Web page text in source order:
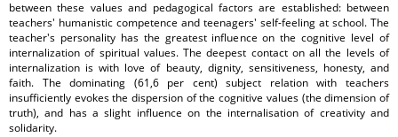
between these values and pedagogical factors are established: between
teachers' humanistic competence and teenagers' self-feeling at school. The
teacher's personality has the greatest influence on the cognitive level of
internalization of spiritual values. The deepest contact on all the levels of
internalization is with love of beauty, dignity, sensitiveness, honesty, and
faith. The dominating (61,6 per cent) subject relation with teachers
insufficiently evokes the dispersion of the cognitive values (the dimension of
truth), and has a slight influence on the internalisation of creativity and
solidarity.